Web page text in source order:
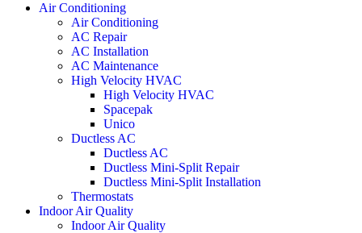
Air Conditioning
Air Conditioning
AC Repair
AC Installation
AC Maintenance
High Velocity HVAC
High Velocity HVAC
Spacepak
Unico
Ductless AC
Ductless AC
Ductless Mini-Split Repair
Ductless Mini-Split Installation
Thermostats
Indoor Air Quality
Indoor Air Quality